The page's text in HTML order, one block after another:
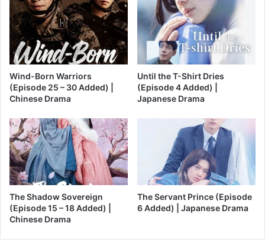
Wind-Born Warriors
(Episode 25 – 30 Added) |
Chinese Drama
Until the T-Shirt Dries
(Episode 4 Added) |
Japanese Drama
The Shadow Sovereign
(Episode 15 – 18 Added) |
Chinese Drama
The Servant Prince (Episode
6 Added) | Japanese Drama